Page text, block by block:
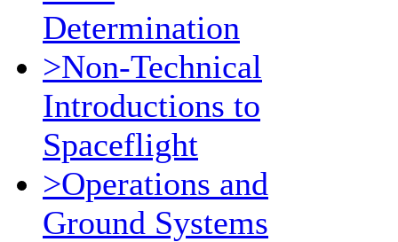
Determination
>Non-Technical
Introductions to
Spaceflight
>Operations and
Ground Systems